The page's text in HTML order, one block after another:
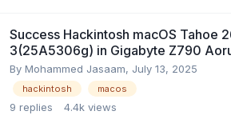
Success Hackintosh macOS Tahoe
3(25A5306g) in Gigabyte Z790
By Mohammed Jasaam, July 13, 2025
hackintosh macos
9 replies 4.4k views